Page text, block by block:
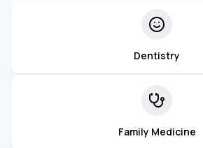
Dentistry
Family Medicine